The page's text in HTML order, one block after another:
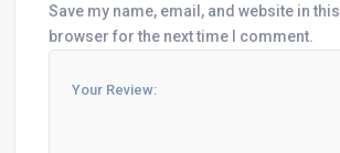
Save my name, email, and website in this
browser for the next time I comment.